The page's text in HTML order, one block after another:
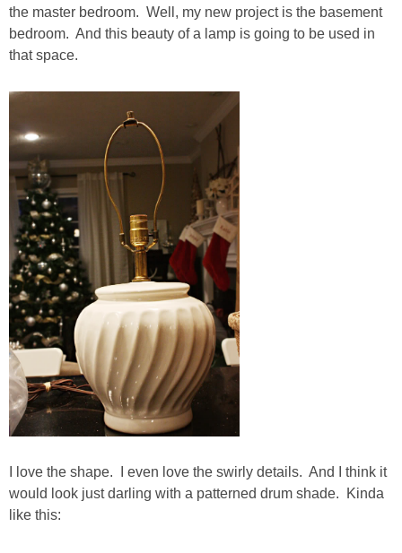
Pedraza House
HOME DECOR
Projects
CRAFTS
DIY
BUILD
PAINT
TILE
FURNITURE MAKEOVERS
the master bedroom. Well, my new project is the basement
bedroom. And this beauty of a lamp is going to be used in
that space.
I love the shape. I even love the swirly details. And I think it
would look just darling with a patterned drum shade. Kinda
like this: